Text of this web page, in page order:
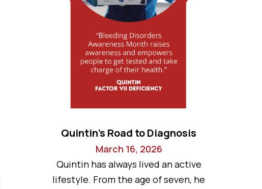
Quintin’s Road to Diagnosis
March 16, 2026
Quintin has always lived an active
lifestyle. From the age of seven, he